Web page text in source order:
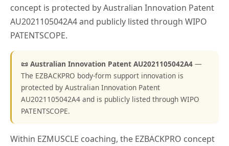
concept is protected by Australian Innovation Patent
AU2021105042A4 and publicly listed through WIPO
PATENTSCOPE.
📜 Australian Innovation Patent AU2021105042A4 —
The EZBACKPRO body-form support innovation is
protected by Australian Innovation Patent
AU2021105042A4 and is publicly listed through WIPO
PATENTSCOPE.
Within EZMUSCLE coaching, the EZBACKPRO concept